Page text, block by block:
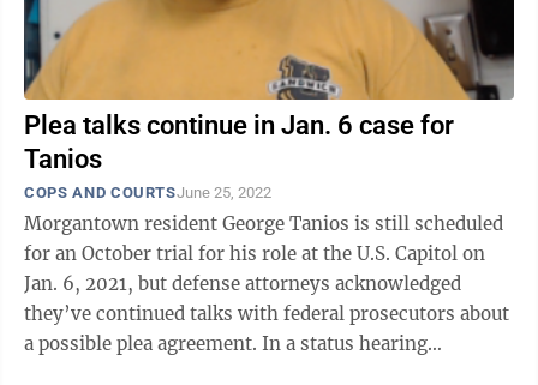
Plea talks continue in Jan. 6 case for
Tanios
COPS AND COURTSJune 25, 2022
Morgantown resident George Tanios is still scheduled
for an October trial for his role at the U.S. Capitol on
Jan. 6, 2021, but defense attorneys acknowledged
they’ve continued talks with federal prosecutors about
a possible plea agreement. In a status hearing